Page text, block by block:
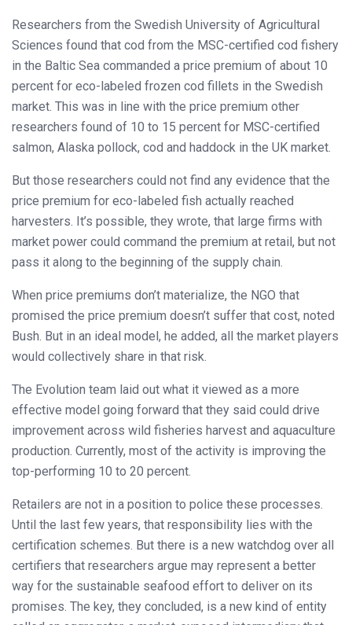
Researchers from the Swedish University of Agricultural
Sciences found that cod from the MSC-certified cod fishery
in the Baltic Sea commanded a price premium of about 10
percent for eco-labeled frozen cod fillets in the Swedish
market. This was in line with the price premium other
researchers found of 10 to 15 percent for MSC-certified
salmon, Alaska pollock, cod and haddock in the UK market.
But those researchers could not find any evidence that the
price premium for eco-labeled fish actually reached
harvesters. It’s possible, they wrote, that large firms with
market power could command the premium at retail, but not
pass it along to the beginning of the supply chain.
When price premiums don’t materialize, the NGO that
promised the price premium doesn’t suffer that cost, noted
Bush. But in an ideal model, he added, all the market players
would collectively share in that risk.
The Evolution team laid out what it viewed as a more
effective model going forward that they said could drive
improvement across wild fisheries harvest and aquaculture
production. Currently, most of the activity is improving the
top-performing 10 to 20 percent.
Retailers are not in a position to police these processes.
Until the last few years, that responsibility lies with the
certification schemes. But there is a new watchdog over all
certifiers that researchers argue may represent a better
way for the sustainable seafood effort to deliver on its
promises. The key, they concluded, is a new kind of entity